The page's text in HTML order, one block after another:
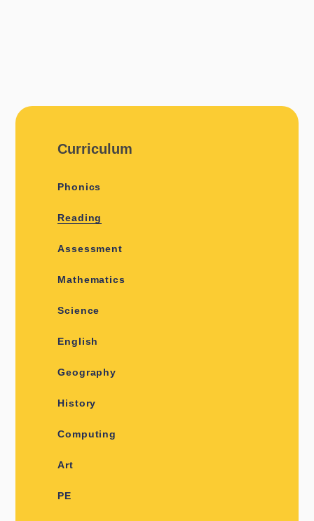
Curriculum
Phonics
Reading
Assessment
Mathematics
Science
English
Geography
History
Computing
Art
PE